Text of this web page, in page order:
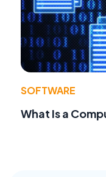
SOFTWARE
What Is a